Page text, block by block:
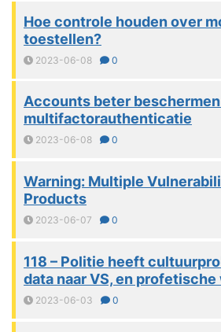
Hoe controle houden over
toestellen?
2023-06-08 0
Accounts beter
multifactorauthenticatie
2023-06-08 0
Warning: Multiple
Products
2023-06-07 0
118 – Politie heeft
data naar VS, en
2023-06-03 0